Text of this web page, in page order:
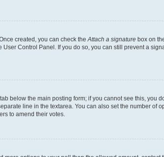
created, you can check the Attach a signature box on
Control Panel. If you do so, you can still prevent a
below the main posting form; if you cannot see this, you
line in the textarea. You can also set the number of
to amend their votes.